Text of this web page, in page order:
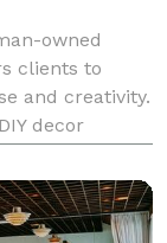
owned
clients to
and creativity.
decor